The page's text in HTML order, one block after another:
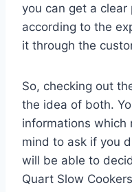
you can get a
according to the
it through the
So, checking out
the idea of both.
informations which
mind to ask if you
will be able to
Quart Slow